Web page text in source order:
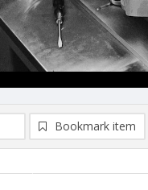
Bookmark item